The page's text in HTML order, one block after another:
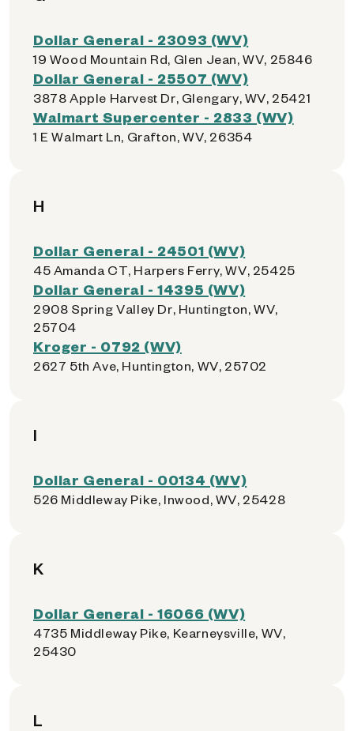
Dollar General - 23093 (WV)
19 Wood Mountain Rd, Glen Jean, WV, 25846
Dollar General - 25507 (WV)
3878 Apple Harvest Dr, Glengary, WV, 25421
Walmart Supercenter - 2833 (WV)
1 E Walmart Ln, Grafton, WV, 26354
H
Dollar General - 24501 (WV)
45 Amanda CT, Harpers Ferry, WV, 25425
Dollar General - 14395 (WV)
2908 Spring Valley Dr, Huntington, WV,
25704
Kroger - 0792 (WV)
2627 5th Ave, Huntington, WV, 25702
I
Dollar General - 00134 (WV)
526 Middleway Pike, Inwood, WV, 25428
K
Dollar General - 16066 (WV)
4735 Middleway Pike, Kearneysville, WV,
25430
L